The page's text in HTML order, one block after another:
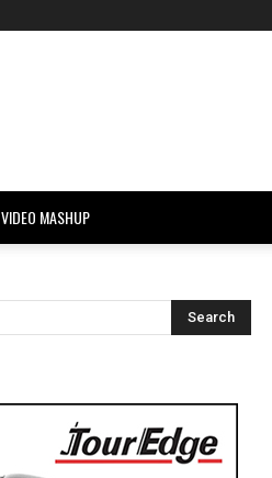
VIDEO MASHUP